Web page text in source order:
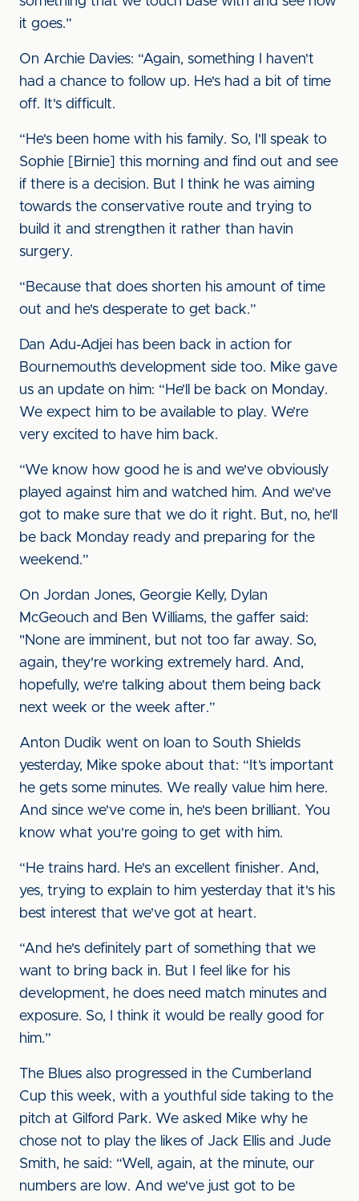
it goes.”
On Archie Davies: “Again, something I haven't
had a chance to follow up. He's had a bit of time
off. It's difficult.
“He's been home with his family. So, I'll speak to
Sophie [Birnie] this morning and find out and see
if there is a decision. But I think he was aiming
towards the conservative route and trying to
build it and strengthen it rather than havin
surgery.
“Because that does shorten his amount of time
out and he's desperate to get back.”
Dan Adu-Adjei has been back in action for
Bournemouth’s development side too. Mike gave
us an update on him: “He’ll be back on Monday.
We expect him to be available to play. We’re
very excited to have him back.
“We know how good he is and we've obviously
played against him and watched him. And we've
got to make sure that we do it right. But, no, he'll
be back Monday ready and preparing for the
weekend.”
On Jordan Jones, Georgie Kelly, Dylan
McGeouch and Ben Williams, the gaffer said:
"None are imminent, but not too far away. So,
again, they're working extremely hard. And,
hopefully, we're talking about them being back
next week or the week after.”
Anton Dudik went on loan to South Shields
yesterday, Mike spoke about that: “It’s important
he gets some minutes. We really value him here.
And since we've come in, he's been brilliant. You
know what you're going to get with him.
“He trains hard. He's an excellent finisher. And,
yes, trying to explain to him yesterday that it's his
best interest that we've got at heart.
“And he's definitely part of something that we
want to bring back in. But I feel like for his
development, he does need match minutes and
exposure. So, I think it would be really good for
him.”
The Blues also progressed in the Cumberland
Cup this week, with a youthful side taking to the
pitch at Gilford Park. We asked Mike why he
chose not to play the likes of Jack Ellis and Jude
Smith, he said: “Well, again, at the minute, our
numbers are low. And we've just got to be